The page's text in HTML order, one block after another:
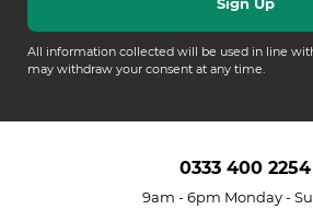
All information collected will be used in line
may withdraw your consent at any time.
0333 400 2254
9am - 6pm Monday -